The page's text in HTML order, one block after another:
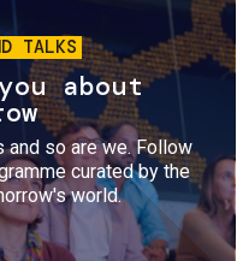
TALKS
about
so are we. Follow
curated by the
world.